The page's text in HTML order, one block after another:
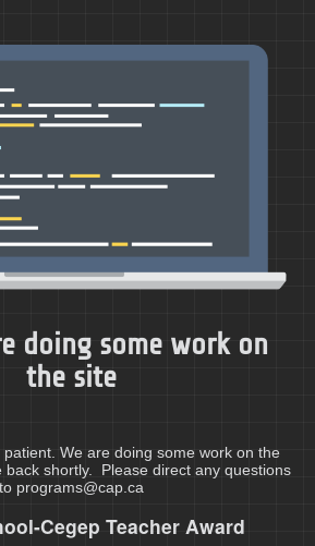
doing some work on
the site
We are doing some work on the
back shortly. Please direct any questions
to programs@cap.ca
Cegep Teacher Award